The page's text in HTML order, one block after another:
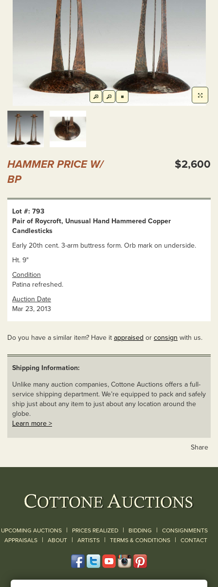
HAMMER PRICE W/
BP
$2,600
Lot #: 793
Pair of Roycroft, Unusual Hand Hammered Copper
Candlesticks
Early 20th cent. 3-arm buttress form. Orb mark on underside.
Ht. 9"
Condition
Patina refreshed.
Auction Date
Mar 23, 2013
Do you have a similar item? Have it appraised or consign with us.
Shipping Information:
Unlike many auction companies, Cottone Auctions offers a full-
service shipping department. We’re equipped to pack and safely
ship just about any item to just about any location around the
globe.
Learn more >
Share
UPCOMING AUCTIONS | PRICES REALIZED | BIDDING | CONSIGNMENTS
APPRAISALS | ABOUT | ARTISTS | TERMS & CONDITIONS | CONTACT